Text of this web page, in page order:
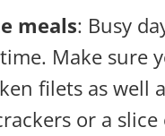
meals: Busy
Make sure
filets as well
or a